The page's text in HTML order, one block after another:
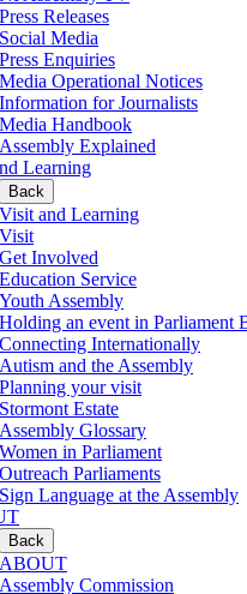
Press Releases
Social Media
Press Enquiries
Media Operational Notices
Information for Journalists
Media Handbook
Assembly Explained
Learning
Back
Visit and Learning
Visit
Get Involved
Education Service
Youth Assembly
Holding an event in Parliament
Connecting Internationally
Autism and the Assembly
Planning your visit
Stormont Estate
Assembly Glossary
Women in Parliament
Outreach Parliaments
Sign Language at the Assembly
Back
ABOUT
Assembly Commission